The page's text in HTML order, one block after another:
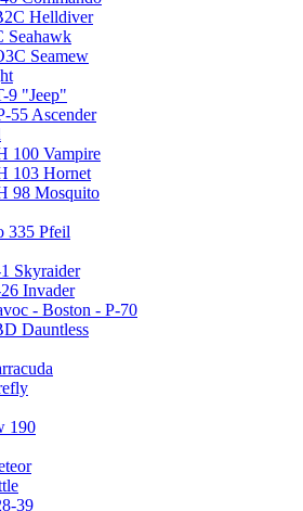
Helldiver
Seahawk
Seamew
9 "Jeep"
55 Ascender
100 Vampire
103 Hornet
98 Mosquito
335 Pfeil
Skyraider
Invader
- Boston - P-70
Dauntless
190
39